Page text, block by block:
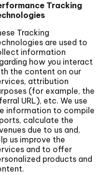
Tracking
Tracking
are used to
information
how you interact
the content on our
attribution
(for example, the
URL), etc. We use
information to compile
calculate the
due to us and,
us improve the
and to offer
products and